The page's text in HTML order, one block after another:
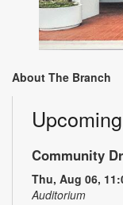
About The Branch
Community
Thu, Aug 06,
Auditorium